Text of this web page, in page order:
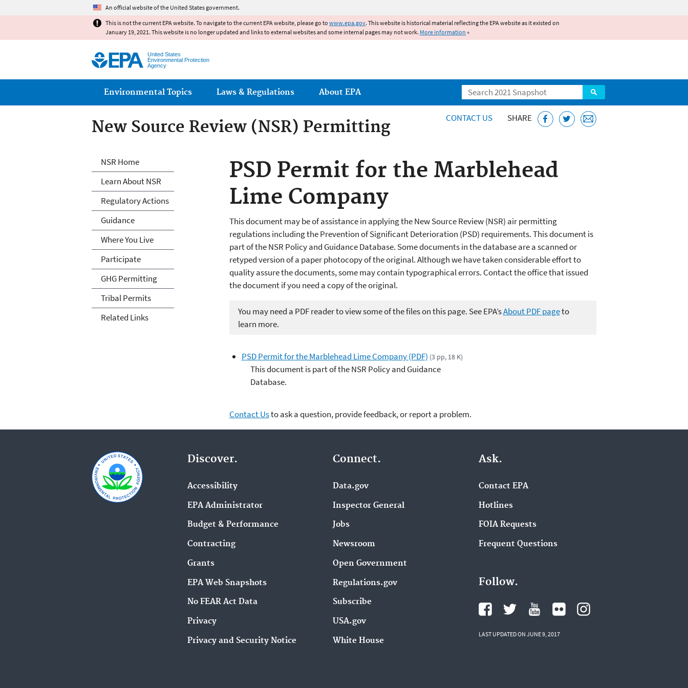
An official website of the United States government.
This is not the current EPA website. To navigate to the current EPA website, please go to www.epa.gov. This website is historical material reflecting the EPA website as it existed on
January 19, 2021. This website is no longer updated and links to external websites and some internal pages may not work. More information »
United States
Environmental Protection
Agency
Search
Main menu
Environmental Topics Laws & Regulations About EPA
New Source Review (NSR) Permitting CONTACT US SHARE
PSD Permit for the Marblehead
Lime Company
This document may be of assistance in applying the New Source Review (NSR) air permitting
regulations including the Prevention of Significant Deterioration (PSD) requirements. This document is
part of the NSR Policy and Guidance Database. Some documents in the database are a scanned or
retyped version of a paper photocopy of the original. Although we have taken considerable effort to
quality assure the documents, some may contain typographical errors. Contact the office that issued
the document if you need a copy of the original.
You may need a PDF reader to view some of the files on this page. See EPA’sAbout PDF pageto
learn more.
PSD Permit for the Marblehead Lime Company (PDF) (3 pp, 18 K)
This document is part of the NSR Policy and Guidance
Database.
Contact Usto ask a question, provide feedback, or report a problem.
New Source Review (NSR) Permitting
NSR Home
Learn About NSR
Regulatory Actions
Guidance
Where You Live
Participate
GHG Permitting
Tribal Permits
Related Links
Discover.
Accessibility
EPA Administrator
Budget & Performance
Contracting
Grants
EPA Web Snapshots
No FEAR Act Data
Privacy
Privacy and Security Notice
Connect.
Data.gov
Inspector General
Jobs
Newsroom
Open Government
Regulations.gov
Subscribe
USA.gov
White House
Ask.
Contact EPA
Hotlines
FOIA Requests
Frequent Questions
Follow.
LAST UPDATED ON JUNE 9, 2017